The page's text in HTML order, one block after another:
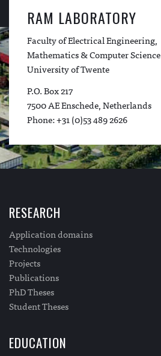
RAM LABORATORY
Faculty of Electrical Engineering,
Mathematics & Computer Science
University of Twente
P.O. Box 217
7500 AE Enschede, Netherlands
Phone: +31 (0)53 489 2626
RESEARCH
Application domains
Technologies
Projects
Publications
PhD Theses
Student Theses
EDUCATION